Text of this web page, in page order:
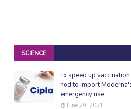
SCIENCE
To speed up
nod to import
emergency use
June 29, 2021